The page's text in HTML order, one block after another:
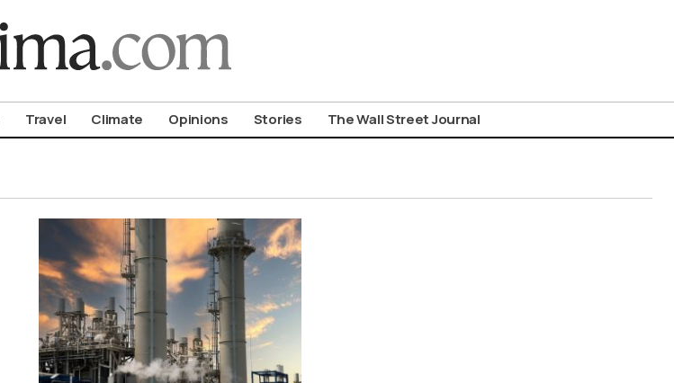
Travel Climate Opinions Stories The Wall Street Journal